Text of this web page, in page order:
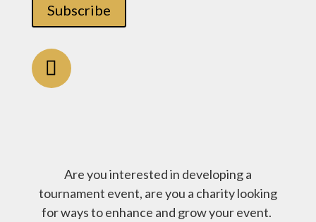
Subscribe
Are you interested in developing a
tournament event, are you a charity looking
for ways to enhance and grow your event.